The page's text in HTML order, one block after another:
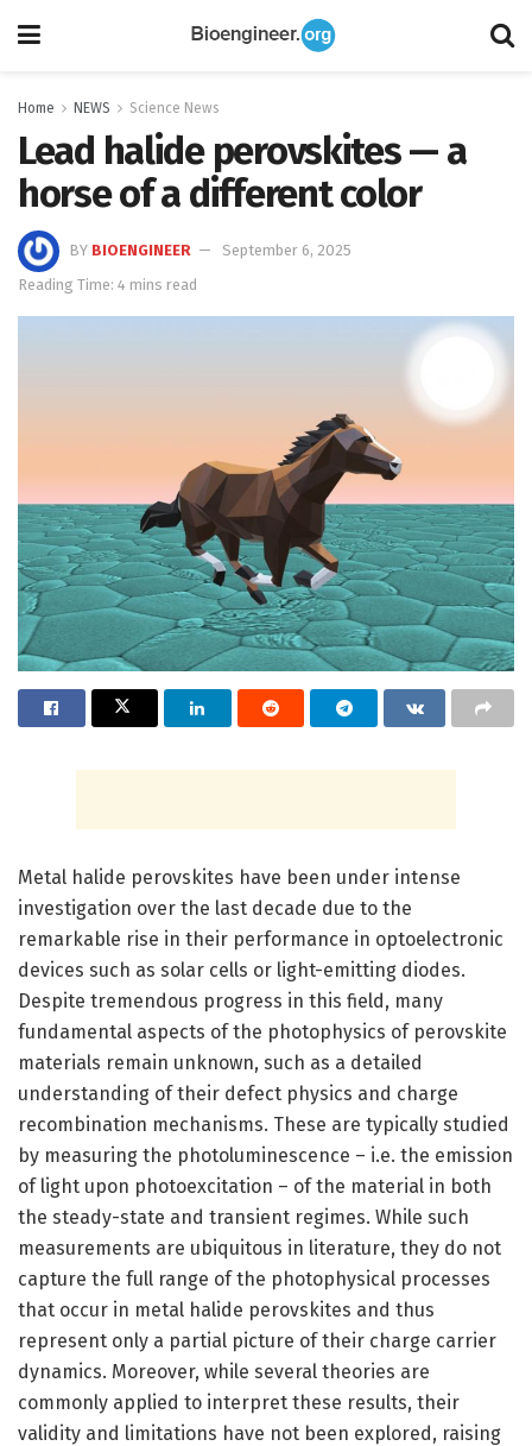
Home NEWS Science News
Lead halide perovskites — a
horse of a different color
BY BIOENGINEER
September 6, 2025
Reading Time: 4 mins read
Metal halide perovskites have been under intense
investigation over the last decade due to the
remarkable rise in their performance in optoelectronic
devices such as solar cells or light-emitting diodes.
Despite tremendous progress in this field, many
fundamental aspects of the photophysics of perovskite
materials remain unknown, such as a detailed
understanding of their defect physics and charge
recombination mechanisms. These are typically studied
by measuring the photoluminescence – i.e. the emission
of light upon photoexcitation – of the material in both
the steady-state and transient regimes. While such
measurements are ubiquitous in literature, they do not
capture the full range of the photophysical processes
that occur in metal halide perovskites and thus
represent only a partial picture of their charge carrier
dynamics. Moreover, while several theories are
commonly applied to interpret these results, their
validity and limitations have not been explored, raising